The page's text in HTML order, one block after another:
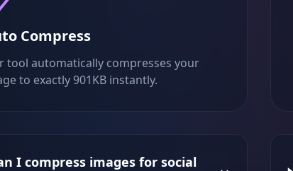
Compress
tool automatically compresses your
to exactly 901KB instantly.
I compress images for social